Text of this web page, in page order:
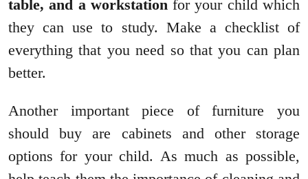
table, and a workstationfor your child which
they can use to study. Make a checklist of
everything that you need so that you can plan
better.
Another important piece of furniture you
should buy are cabinets and other storage
options for your child. As much as possible,